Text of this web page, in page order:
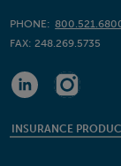
PHONE:
FAX:248.269.5735
INSURANCE